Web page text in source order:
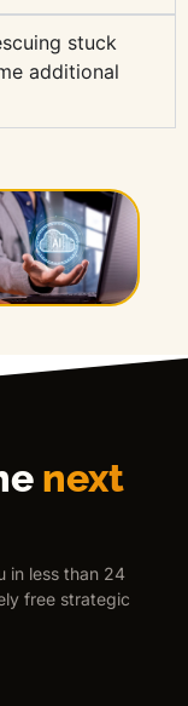
stuck
additional
next
in less than 24
free strategic